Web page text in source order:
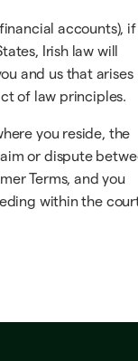
accounts), if
Irish law will
and us that arises
of law principles.
you reside, the
or dispute
Terms, and you
within the